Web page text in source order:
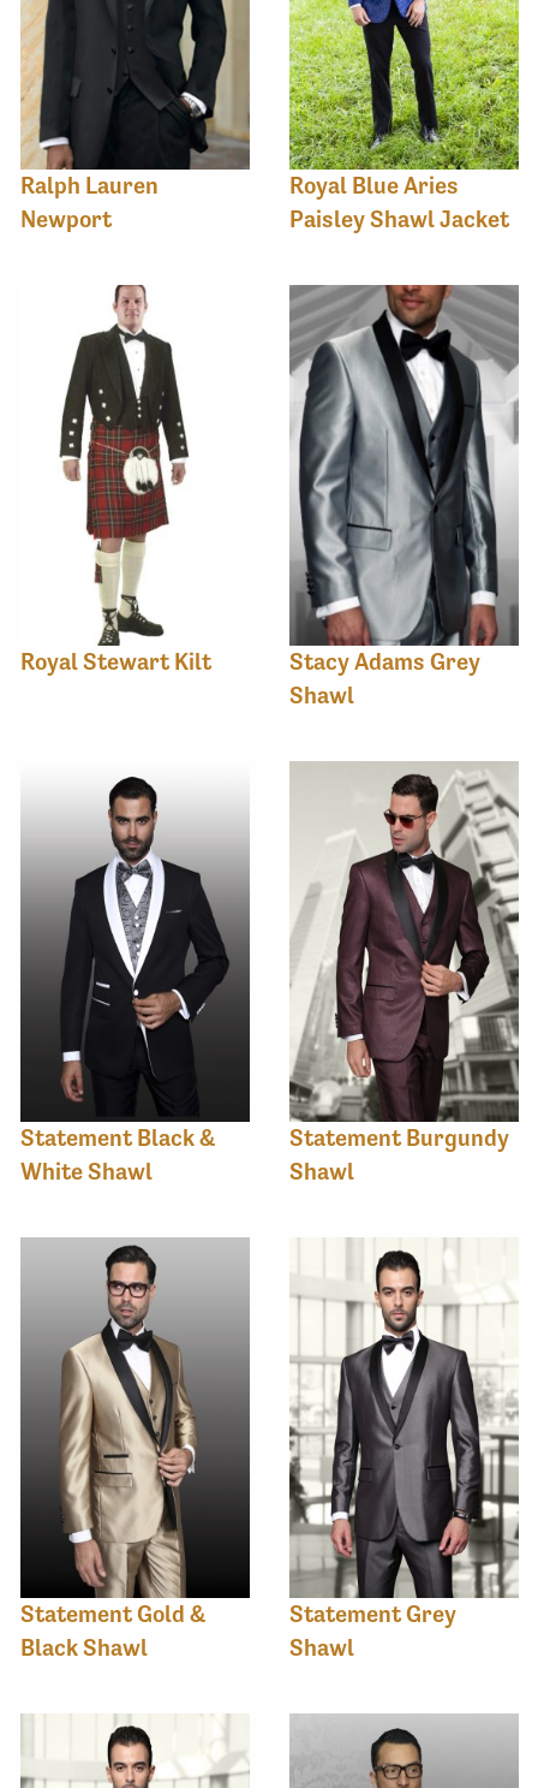
Ralph Lauren
Newport
Royal Blue Aries
Paisley Shawl Jacket
Royal Stewart Kilt
Stacy Adams Grey
Shawl
Statement Black &
White Shawl
Statement Burgundy
Shawl
Statement Gold &
Black Shawl
Statement Grey
Shawl